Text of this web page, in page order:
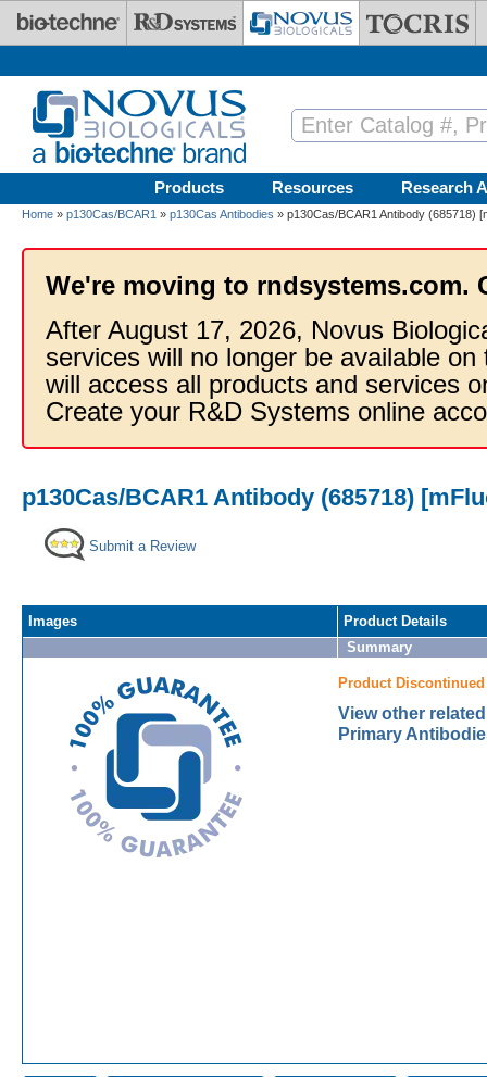
Skip to main content
Products Resources Research
Home » p130Cas/BCAR1 » p130Cas Antibodies » p130Cas/BCAR1 Antibody (685718)
We're moving to rndsystems.com.
After August 17, 2026, Novus
services will no longer be available
will access all products and services
Create your R&D Systems online
p130Cas/BCAR1 Antibody (685718)
Submit a Review
Images
Product Details
Summary
Product Discontinued
View other
Primary